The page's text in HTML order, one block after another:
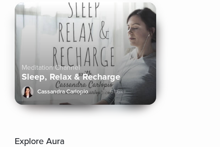
Meditation Channel
Sleep, Relax & Recharge
Cassandra Carlopio 61.6k+
Explore Aura